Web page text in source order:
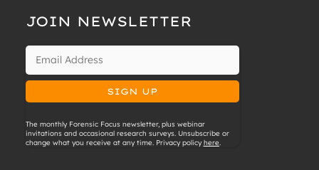
JOIN NEWSLETTER
The monthly Forensic Focus newsletter, plus webinar
invitations and occasional research surveys. Unsubscribe or
change what you receive at any time. Privacy policy here